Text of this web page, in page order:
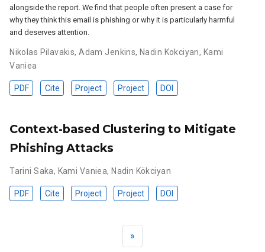
alongside the report. We find that people often present a case for
why they think this email is phishing or why it is particularly harmful
and deserves attention.
Nikolas Pilavakis,Adam Jenkins, Nadin Kokciyan, Kami
Vaniea
PDF Cite Project Project DOI
Context-based Clustering to Mitigate
Phishing Attacks
Tarini Saka, Kami Vaniea, Nadin Kökciyan
PDF Cite Project Project DOI
»